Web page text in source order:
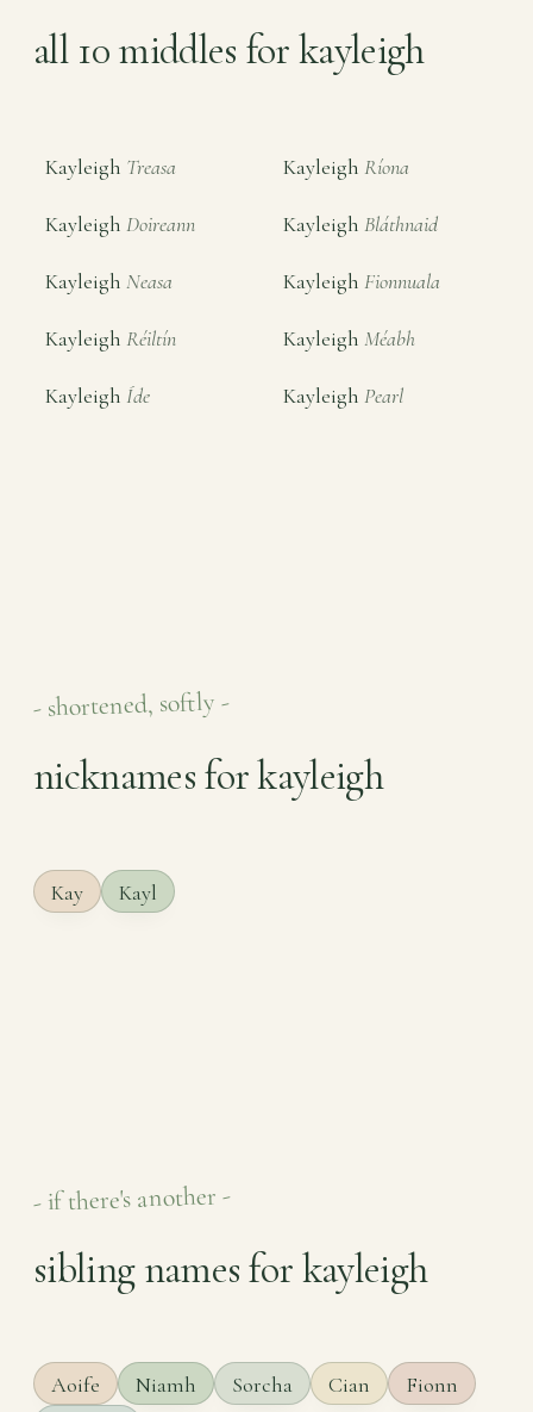
all 10 middles for kayleigh
Kayleigh Treasa Kayleigh Ríona
Kayleigh Doireann Kayleigh Bláthnaid
Kayleigh Neasa Kayleigh Fionnuala
Kayleigh Réiltín Kayleigh Méabh
Kayleigh Íde Kayleigh Pearl
- shortened, softly -
nicknames for kayleigh
Kay Kayl
- if there's another -
sibling names for kayleigh
Aoife Niamh Sorcha Cian Fionn